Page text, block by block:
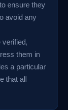
ensure they
avoid any
verified,
them in
a particular
that all